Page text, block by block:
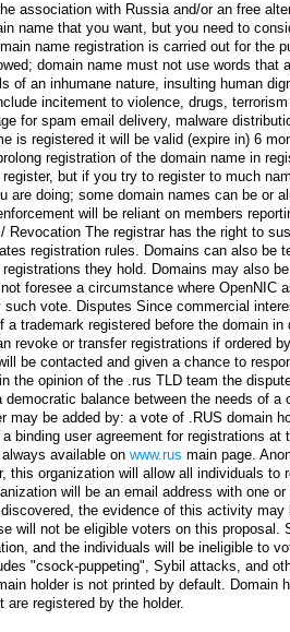
association with Russia and/or an free
name that you want, but you need to
name registration is carried out for the
domain name must not use words
of an inhumane nature, insulting human
incitement to violence, drugs,
for spam email delivery, malware
is registered it will be valid (expire in) 6
registration of the domain name in
but if you try to register to much
are doing; some domain names can be or
will be reliant on members
The registrar has the right to
registration rules. Domains can also be
they hold. Domains may also
foresee a circumstance where OpenNIC
vote. Disputes Since commercial
trademark registered before the domain
revoke or transfer registrations if ordered
be contacted and given a chance to
the opinion of the .rus TLD team the
balance between the needs of
be added by: a vote of .RUS domain
binding user agreement for registrations
available on www.rus main page.
this organization will allow all individuals
will be an email address with one
the evidence of this activity
will not be eligible voters on this
and the individuals will be ineligible to
"csock-puppeting", Sybil attacks, and
holder is not printed by default. Domain
registered by the holder.